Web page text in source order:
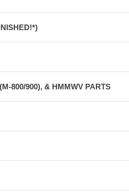
800/900), & HMMWV PARTS